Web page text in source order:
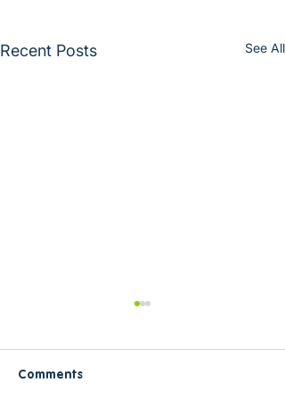
Recent Posts See All
Comments